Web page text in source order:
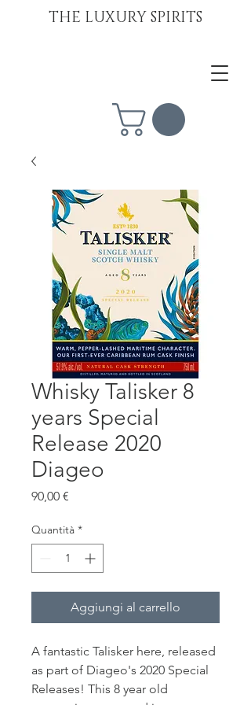
THE LUXURY SPIRITS
Whisky Talisker 8
years Special
Release 2020
Diageo
90,00 €
Quantità *
Aggiungi al carrello
A fantastic Talisker here, released
as part of Diageo's 2020 Special
Releases! This 8 year old